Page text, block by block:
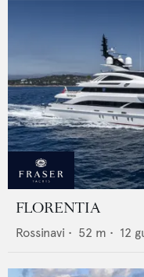
FLORENTIA
Rossinavi • 52 m • 12